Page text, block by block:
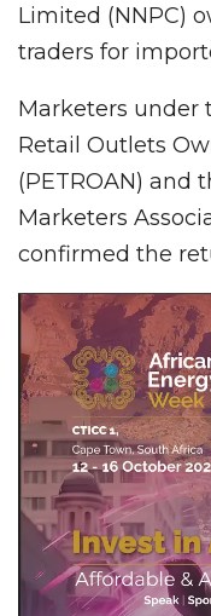
Limited (NNPC)
traders for
Marketers under
Retail Outlets
(PETROAN) and
Marketers
confirmed the